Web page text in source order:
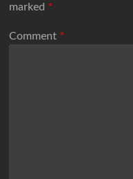
marked *
Comment *